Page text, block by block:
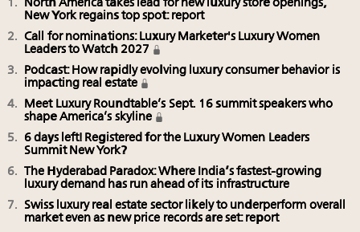
North America takes lead for new luxury store openings,
New York regains top spot: report
Call for nominations: Luxury Marketer's Luxury Women
Leaders to Watch 2027
Podcast: How rapidly evolving luxury consumer behavior is
impacting real estate
Meet Luxury Roundtable’s Sept. 16 summit speakers who
shape America’s skyline
6 days left! Registered for the Luxury Women Leaders
Summit New York?
The Hyderabad Paradox: Where India’s fastest-growing
luxury demand has run ahead of its infrastructure
Swiss luxury real estate sector likely to underperform overall
market even as new price records are set: report